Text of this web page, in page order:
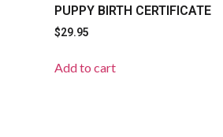
PUPPY BIRTH CERTIFICATE
$29.95
Add to cart